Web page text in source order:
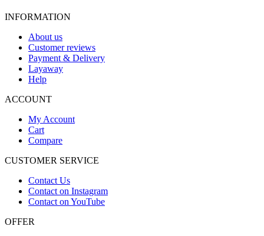
INFORMATION
About us
Customer reviews
Payment & Delivery
Layaway
Help
ACCOUNT
My Account
Cart
Compare
CUSTOMER SERVICE
Contact Us
Contact on Instagram
Contact on YouTube
OFFER